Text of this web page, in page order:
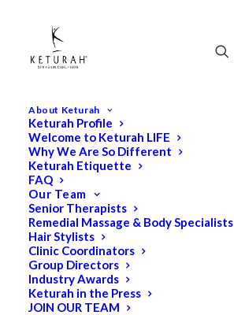
About Keturah
Keturah Profile
Welcome to Keturah LIFE
Why We Are So Different
Keturah Etiquette
FAQ
Our Team
Senior Therapists
Remedial Massage & Body Specialists
Hair Stylists
Clinic Coordinators
Group Directors
Industry Awards
Keturah in the Press
JOIN OUR TEAM